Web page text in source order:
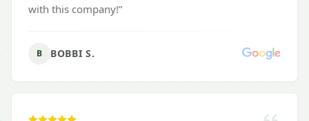
with this company!”
B BOBBI S.